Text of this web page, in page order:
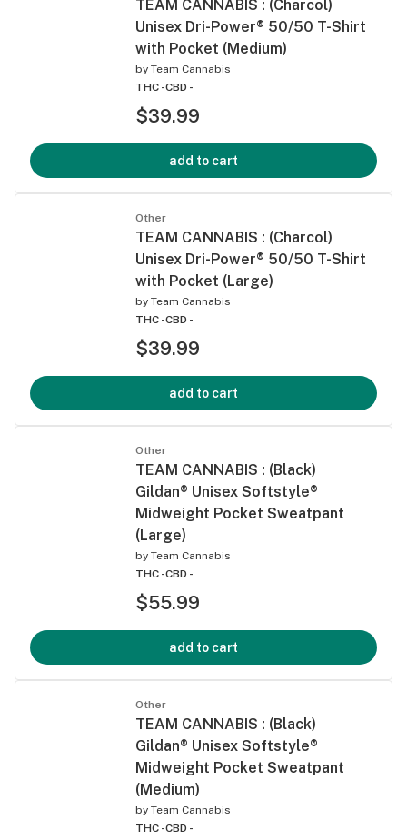
TEAM CANNABIS : (Charcol)
Unisex Dri-Power® 50/50 T-Shirt
with Pocket (Medium)
by Team Cannabis
THC -CBD -
$39.99
add to cart
Other
TEAM CANNABIS : (Charcol)
Unisex Dri-Power® 50/50 T-Shirt
with Pocket (Large)
by Team Cannabis
THC -CBD -
$39.99
add to cart
Other
TEAM CANNABIS : (Black)
Gildan® Unisex Softstyle®
Midweight Pocket Sweatpant
(Large)
by Team Cannabis
THC -CBD -
$55.99
add to cart
Other
TEAM CANNABIS : (Black)
Gildan® Unisex Softstyle®
Midweight Pocket Sweatpant
(Medium)
by Team Cannabis
THC -CBD -